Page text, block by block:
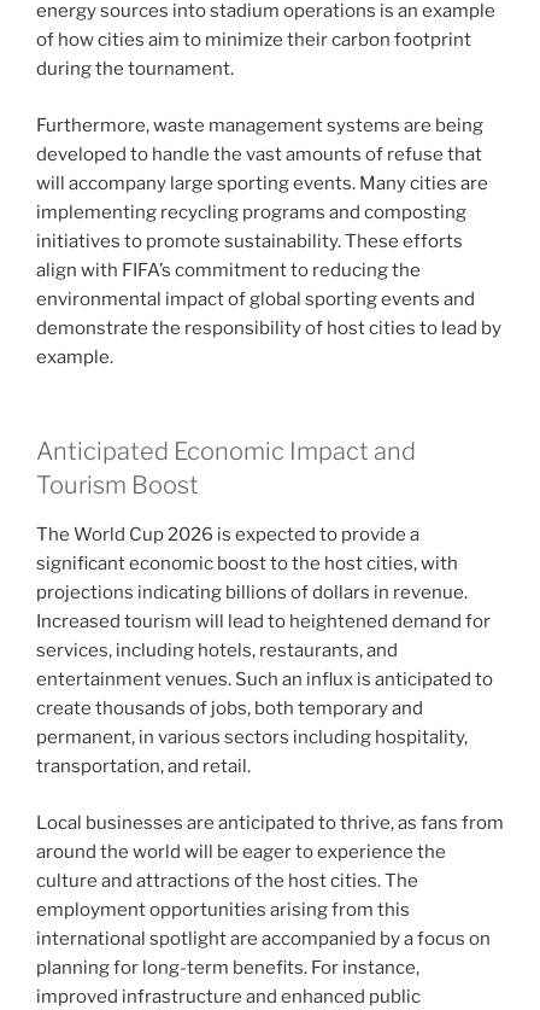
energy sources into stadium operations is an example
of how cities aim to minimize their carbon footprint
during the tournament.
Furthermore, waste management systems are being
developed to handle the vast amounts of refuse that
will accompany large sporting events. Many cities are
implementing recycling programs and composting
initiatives to promote sustainability. These efforts
align with FIFA’s commitment to reducing the
environmental impact of global sporting events and
demonstrate the responsibility of host cities to lead by
example.
Anticipated Economic Impact and
Tourism Boost
The World Cup 2026 is expected to provide a
significant economic boost to the host cities, with
projections indicating billions of dollars in revenue.
Increased tourism will lead to heightened demand for
services, including hotels, restaurants, and
entertainment venues. Such an influx is anticipated to
create thousands of jobs, both temporary and
permanent, in various sectors including hospitality,
transportation, and retail.
Local businesses are anticipated to thrive, as fans from
around the world will be eager to experience the
culture and attractions of the host cities. The
employment opportunities arising from this
international spotlight are accompanied by a focus on
planning for long-term benefits. For instance,
improved infrastructure and enhanced public